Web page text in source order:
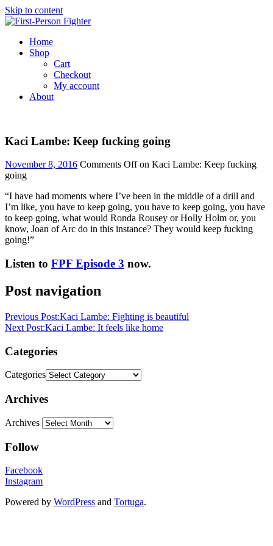
Skip to content
Home
Shop
Cart
Checkout
My account
About
Kaci Lambe: Keep fucking going
November 8, 2016 Comments Offon Kaci Lambe: Keep fucking
going
“I have had moments where I’ve been in the middle of a drill and
I’m like, you have to keep going, you have to keep going, you have
to keep going, what would Ronda Rousey or Holly Holm or, you
know, Joan of Arc do in this instance? They would keep fucking
going!”
Listen to FPF Episode 3 now.
Post navigation
Previous Post:Kaci Lambe: Fighting is beautiful
Next Post:Kaci Lambe: It feels like home
Categories
Categories
Archives
Archives
Follow
Facebook
Instagram
Powered by WordPress and Tortuga.